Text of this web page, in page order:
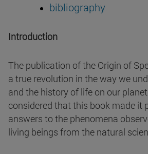
bibliography
Introduction
The publication of the Origin of
a true revolution in the way we
and the history of life on our
considered that this book made it
answers to the phenomena
living beings from the natural